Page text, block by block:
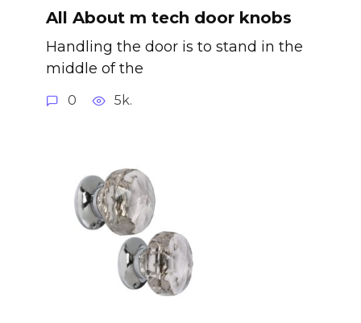
All About m tech door knobs
Handling the door is to stand in the
middle of the
0 5k.